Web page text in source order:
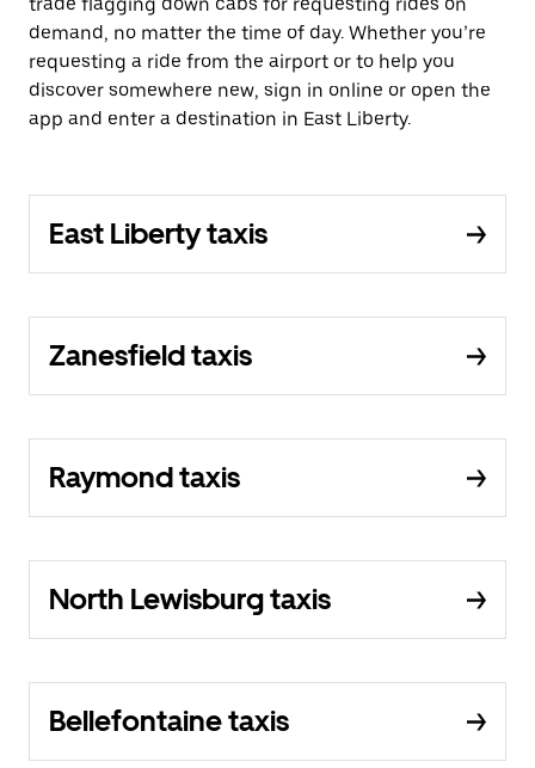
demand, no matter the time of day. Whether you’re
requesting a ride from the airport or to help you
discover somewhere new, sign in online or open the
app and enter a destination in East Liberty.
East Liberty taxis
Zanesfield taxis
Raymond taxis
North Lewisburg taxis
Bellefontaine taxis